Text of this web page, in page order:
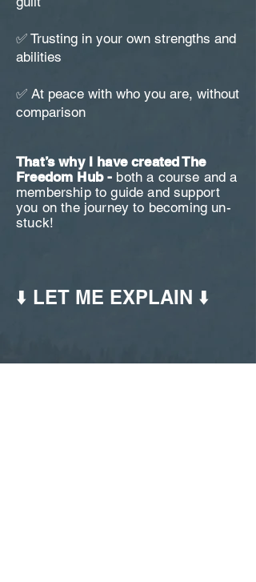
✅ Trusting in your own strengths and
abilities
✅ At peace with who you are, without
comparison
That’s why I have created The
Freedom Hub - both a course and a
membership to guide and support
you on the journey to becoming un-
stuck!
⬇️ LET ME EXPLAIN ⬇️